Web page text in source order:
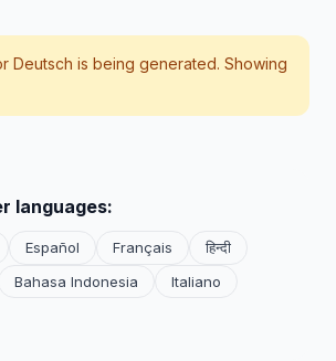
Deutsch is being generated. Showing
languages:
Español Français
हिन्दी
Bahasa Indonesia
Italiano